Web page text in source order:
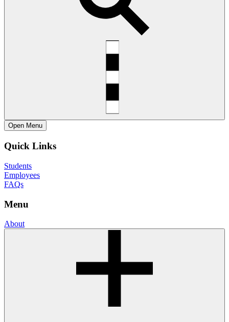
Open Menu
Quick Links
Students
Employees
FAQs
Menu
About